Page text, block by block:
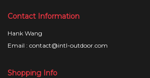
Contact Information
Hank Wang
Email : contact@intl-outdoor.com
Shopping Info